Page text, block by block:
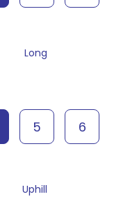
Long
5
6
Uphill